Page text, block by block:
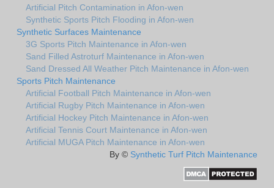
Artificial Pitch Contamination in Afon-wen
Synthetic Sports Pitch Flooding in Afon-wen
Synthetic Surfaces Maintenance
3G Sports Pitch Maintenance in Afon-wen
Sand Filled Astroturf Maintenance in Afon-wen
Sand Dressed All Weather Pitch Maintenance in Afon-wen
Sports Pitch Maintenance
Artificial Football Pitch Maintenance in Afon-wen
Artificial Rugby Pitch Maintenance in Afon-wen
Artificial Hockey Pitch Maintenance in Afon-wen
Artificial Tennis Court Maintenance in Afon-wen
Artificial MUGA Pitch Maintenance in Afon-wen
By © Synthetic Turf Pitch Maintenance